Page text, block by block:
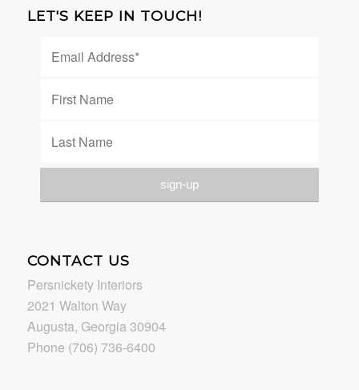
LET'S KEEP IN TOUCH!
CONTACT US
Persnickety Interiors
2021 Walton Way
Augusta, Georgia 30904
Phone (706) 736-6400